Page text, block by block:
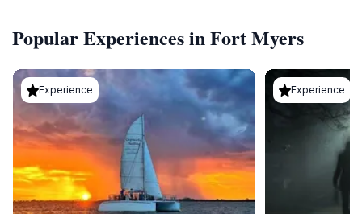
Popular Experiences in Fort Myers
Experience Experience